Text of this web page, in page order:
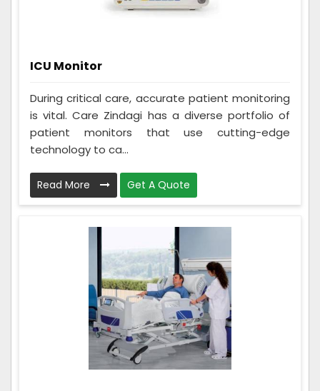
ICU Monitor
During critical care, accurate patient monitoring
is vital. Care Zindagi has a diverse portfolio of
patient monitors that use cutting-edge
technology to ca...
Read More Get A Quote